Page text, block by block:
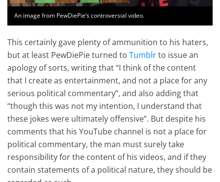
An image from PewDiePie’s controversial video.
This certainly gave plenty of ammunition to his haters,
but at least PewDiePie turned toTumblrto issue an
apology of sorts, writing that “I think of the content
that I create as entertainment, and not a place for any
serious political commentary”, and also adding that
“though this was not my intention, I understand that
these jokes were ultimately offensive”. But despite his
comments that his YouTube channel is not a place for
political commentary, the man must surely take
responsibility for the content of his videos, and if they
contain statements of a political nature, they should be